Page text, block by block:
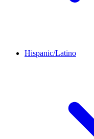
Hispanic/Latino